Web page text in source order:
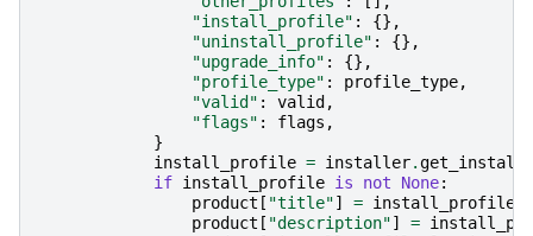
"install_profile" :
{},
"uninstall_profile" :
{},
"upgrade_info" :
{},
"profile_type" : profile_type,
"valid" : valid ,
"flags" : flags ,
}
install_profile = installer.
if install_profile is not None:
product [ "title"] = install_profile
product [ "description"] =